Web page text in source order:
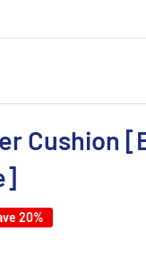
Cushion
20%